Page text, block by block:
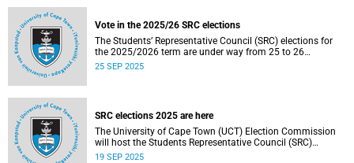
Vote in the 2025/26 SRC elections
The Students’ Representative Council (SRC) elections for
the 2025/2026 term are under way from 25 to 26
September 2025.
25 SEP 2025
SRC elections 2025 are here
The University of Cape Town (UCT) Election Commission
will host the Students Representative Council (SRC)
elections for 2025/2026.
19 SEP 2025